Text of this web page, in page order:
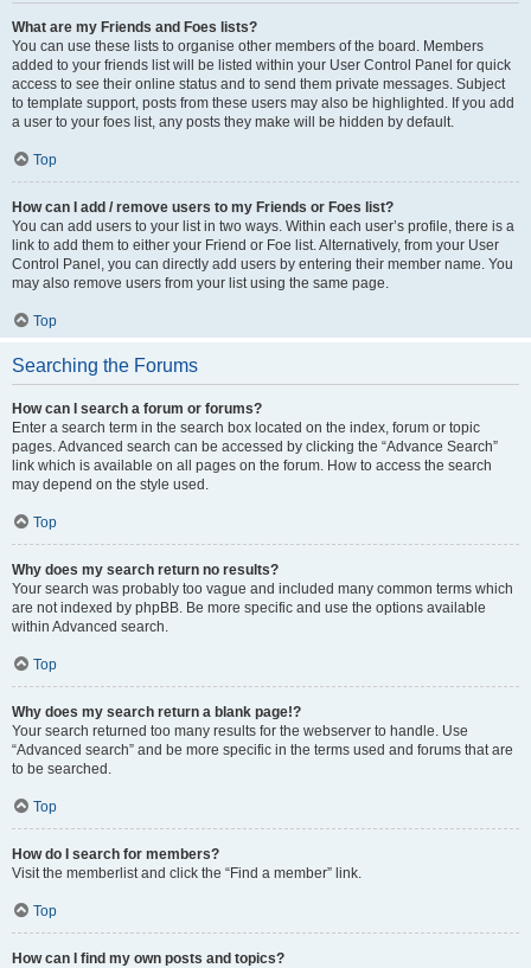
What are my Friends and Foes lists?
You can use these lists to organise other members of the board. Members
added to your friends list will be listed within your User Control Panel for quick
access to see their online status and to send them private messages. Subject
to template support, posts from these users may also be highlighted. If you add
a user to your foes list, any posts they make will be hidden by default.
Top
How can I add / remove users to my Friends or Foes list?
You can add users to your list in two ways. Within each user’s profile, there is a
link to add them to either your Friend or Foe list. Alternatively, from your User
Control Panel, you can directly add users by entering their member name. You
may also remove users from your list using the same page.
Top
Searching the Forums
How can I search a forum or forums?
Enter a search term in the search box located on the index, forum or topic
pages. Advanced search can be accessed by clicking the “Advance Search”
link which is available on all pages on the forum. How to access the search
may depend on the style used.
Top
Why does my search return no results?
Your search was probably too vague and included many common terms which
are not indexed by phpBB. Be more specific and use the options available
within Advanced search.
Top
Why does my search return a blank page!?
Your search returned too many results for the webserver to handle. Use
“Advanced search” and be more specific in the terms used and forums that are
to be searched.
Top
How do I search for members?
Visit the memberlist and click the “Find a member” link.
Top
How can I find my own posts and topics?